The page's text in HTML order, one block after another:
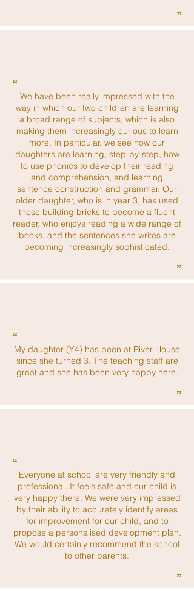
”
“
We have been really impressed with the
way in which our two children are learning
a broad range of subjects, which is also
making them increasingly curious to learn
more. In particular, we see how our
daughters are learning, step-by-step, how
to use phonics to develop their reading
and comprehension, and learning
sentence construction and grammar. Our
older daughter, who is in year 3, has used
those building bricks to become a fluent
reader, who enjoys reading a wide range of
books, and the sentences she writes are
becoming increasingly sophisticated.
”
“
My daughter (Y4) has been at River House
since she turned 3. The teaching staff are
great and she has been very happy here.
”
“
Everyone at school are very friendly and
professional. It feels safe and our child is
very happy there. We were very impressed
by their ability to accurately identify areas
for improvement for our child, and to
propose a personalised development plan.
We would certainly recommend the school
to other parents.
”